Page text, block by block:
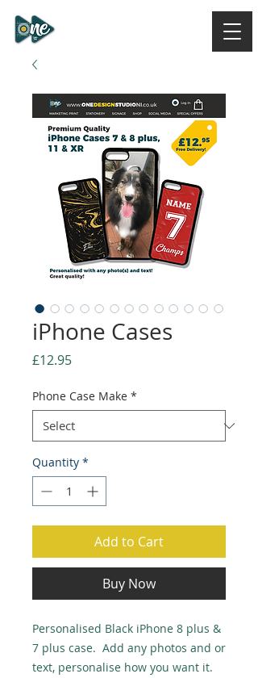
iPhone Cases
£12.95Price
Phone Case Make *
Quantity *
Add to Cart
Buy Now
Personalised Black iPhone 8 plus &
7 plus case. Add any photos and or
text, personalise how you want it.